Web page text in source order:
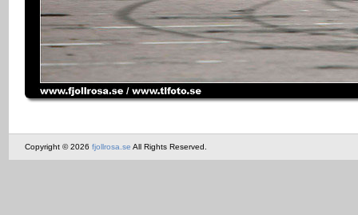
Copyright © 2026 fjollrosa.se All Rights Reserved.